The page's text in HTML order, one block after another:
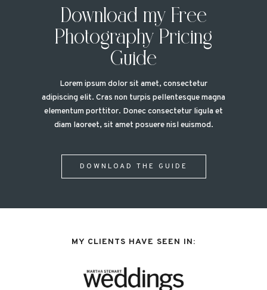
Download my Free
Photography Pricing
Guide
Lorem ipsum dolor sit amet, consectetur
adipiscing elit. Cras non turpis pellentesque magna
elementum porttitor. Donec consectetur ligula et
diam laoreet, sit amet posuere nisl euismod.
DOWNLOAD THE GUIDE
MY CLIENTS HAVE SEEN IN: